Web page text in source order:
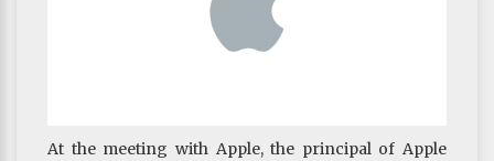
At the meeting with Apple, the principal of Apple